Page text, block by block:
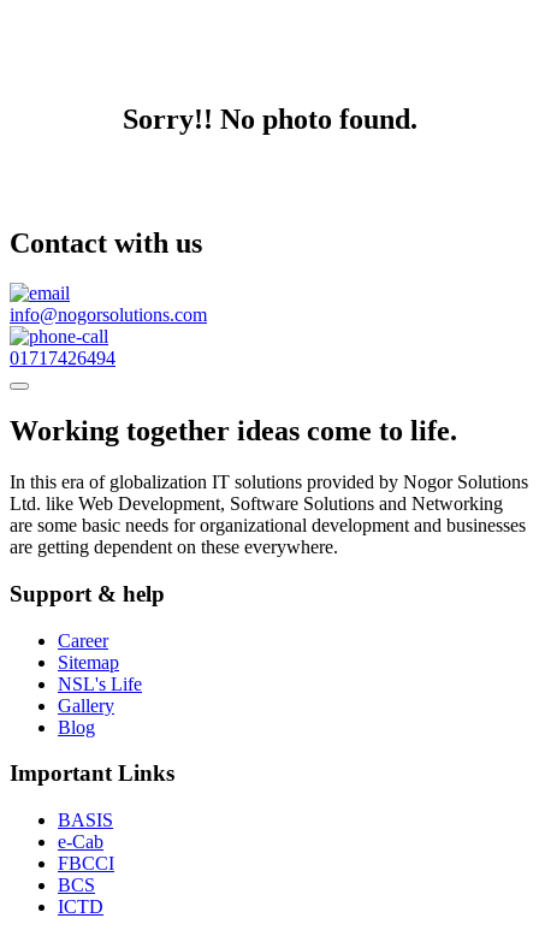
Sorry!! No photo found.
Contact with us
info@nogorsolutions.com
01717426494
Working together ideas come to life.
In this era of globalization IT solutions provided by Nogor Solutions
Ltd. like Web Development, Software Solutions and Networking
are some basic needs for organizational development and businesses
are getting dependent on these everywhere.
Support & help
Career
Sitemap
NSL's Life
Gallery
Blog
Important Links
BASIS
e-Cab
FBCCI
BCS
ICTD